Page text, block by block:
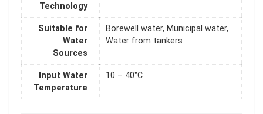
Technology
Suitable for
Water
Sources
Borewell water, Municipal water,
Water from tankers
Input Water
Temperature
10 – 40°C